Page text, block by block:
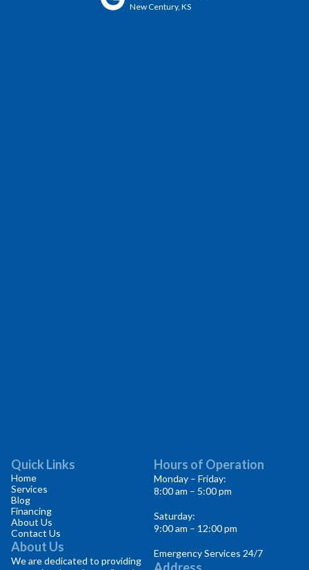
New Century, KS
Quick Links
Home
Services
Blog
Financing
About Us
Contact Us
About Us
We are dedicated to providing
Hours of Operation
Monday – Friday:
8:00 am – 5:00 pm
Saturday:
9:00 am – 12:00 pm
Emergency Services 24/7